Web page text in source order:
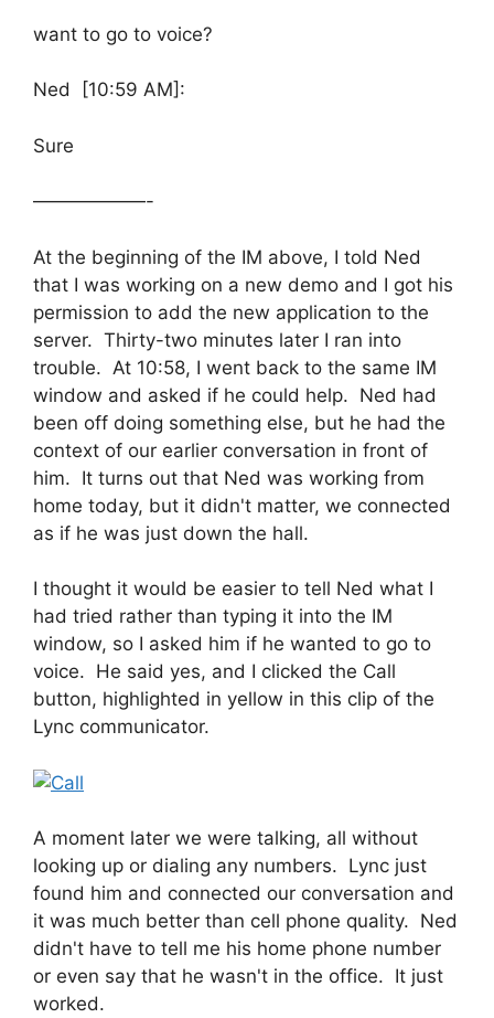
want to go to voice?
Ned [10:59 AM]:
Sure
——————-
At the beginning of the IM above, I told Ned
that I was working on a new demo and I got his
permission to add the new application to the
server. Thirty-two minutes later I ran into
trouble. At 10:58, I went back to the same IM
window and asked if he could help. Ned had
been off doing something else, but he had the
context of our earlier conversation in front of
him. It turns out that Ned was working from
home today, but it didn't matter, we connected
as if he was just down the hall.
I thought it would be easier to tell Ned what I
had tried rather than typing it into the IM
window, so I asked him if he wanted to go to
voice. He said yes, and I clicked the Call
button, highlighted in yellow in this clip of the
Lync communicator.
A moment later we were talking, all without
looking up or dialing any numbers. Lync just
found him and connected our conversation and
it was much better than cell phone quality. Ned
didn't have to tell me his home phone number
or even say that he wasn't in the office. It just
worked.